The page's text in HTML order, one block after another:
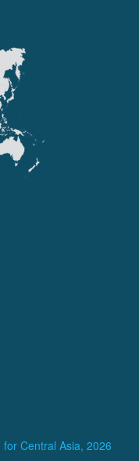
Central Asia, 2026